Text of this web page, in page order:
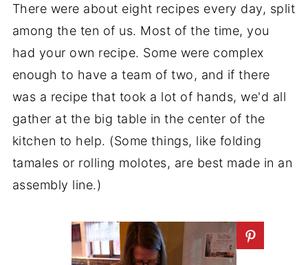
There were about eight recipes every day, split
among the ten of us. Most of the time, you
had your own recipe. Some were complex
enough to have a team of two, and if there
was a recipe that took a lot of hands, we'd all
gather at the big table in the center of the
kitchen to help. (Some things, like folding
tamales or rolling molotes, are best made in an
assembly line.)